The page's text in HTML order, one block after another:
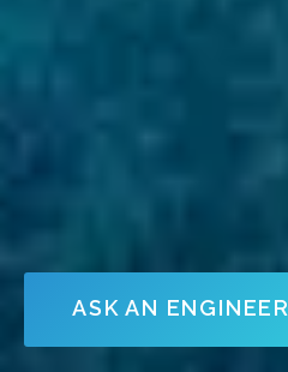
ASK AN ENGINEER